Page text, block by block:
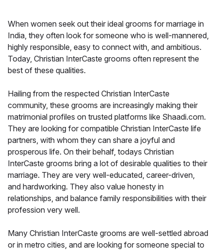
When women seek out their ideal grooms for marriage in
India, they often look for someone who is well-mannered,
highly responsible, easy to connect with, and ambitious.
Today, Christian InterCaste grooms often represent the
best of these qualities.
Hailing from the respected Christian InterCaste
community, these grooms are increasingly making their
matrimonial profiles on trusted platforms like Shaadi.com.
They are looking for compatible Christian InterCaste life
partners, with whom they can share a joyful and
prosperous life. On their behalf, todays Christian
InterCaste grooms bring a lot of desirable qualities to their
marriage. They are very well-educated, career-driven,
and hardworking. They also value honesty in
relationships, and balance family responsibilities with their
profession very well.
Many Christian InterCaste grooms are well-settled abroad
or in metro cities, and are looking for someone special to